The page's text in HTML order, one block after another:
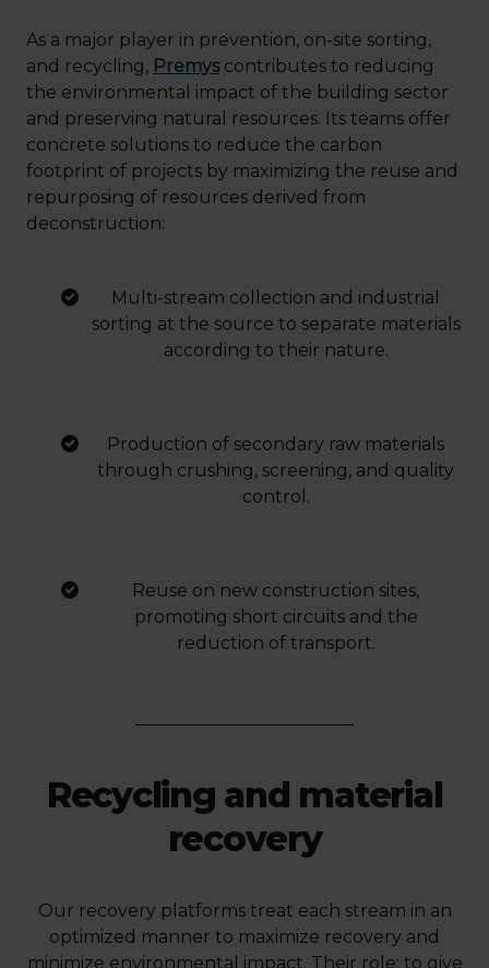
As a major player in prevention, on-site sorting,
and recycling, Premyscontributes to reducing
the environmental impact of the building sector
and preserving natural resources. Its teams offer
concrete solutions to reduce the carbon
footprint of projects by maximizing the reuse and
repurposing of resources derived from
deconstruction:
Multi-stream collection and industrial
sorting at the source to separate materials
according to their nature.
Production of secondary raw materials
through crushing, screening, and quality
control.
Reuse on new construction sites,
promoting short circuits and the
reduction of transport.
Recycling and material
recovery
Our recovery platforms treat each stream in an
optimized manner to maximize recovery and
minimize environmental impact. Their role: to give